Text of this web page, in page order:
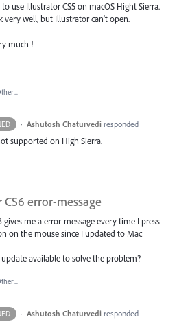
use Illustrator CS5 on macOS Hight Sierra.
very well, but Illustrator can't open.
much !
· Ashutosh Chaturvedi responded
supported on High Sierra.
error-message
gives me a error-message every time I press
on the mouse since I updated to Mac
update available to solve the problem?
· Ashutosh Chaturvedi responded